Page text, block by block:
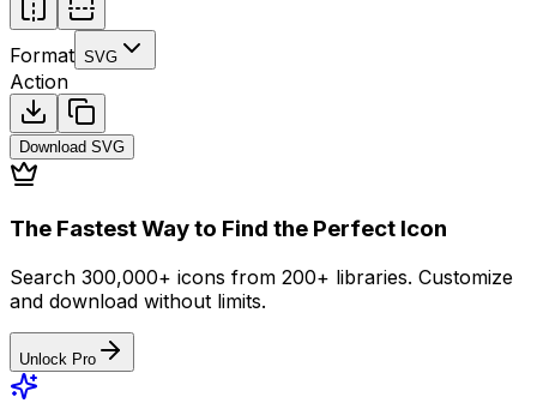
Format SVG
Action
Download SVG
The Fastest Way to Find the Perfect Icon
Search 300,000+ icons from 200+ libraries. Customize
and download without limits.
Unlock Pro